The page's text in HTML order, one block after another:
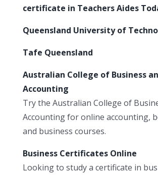
certificate in Teachers Aides
Queensland University of
Tafe Queensland
Australian College of Business
Accounting
Try the Australian College of
Accounting for online accounting,
and business courses.
Business Certificates Online
Looking to study a certificate in